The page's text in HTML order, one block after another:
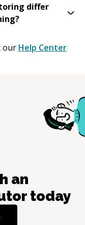
differ
our Help Center
an
today